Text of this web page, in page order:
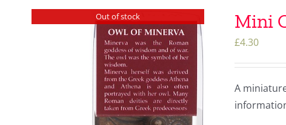
Out of stock Mini
£4.30
A